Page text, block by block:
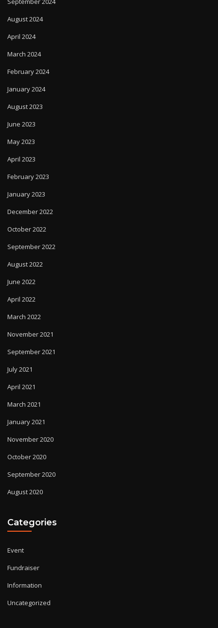
August 2024
April 2024
March 2024
February 2024
January 2024
August 2023
June 2023
May 2023
April 2023
February 2023
January 2023
December 2022
October 2022
September 2022
August 2022
June 2022
April 2022
March 2022
November 2021
September 2021
July 2021
April 2021
March 2021
January 2021
November 2020
October 2020
September 2020
August 2020
Categories
Event
Fundraiser
Information
Uncategorized